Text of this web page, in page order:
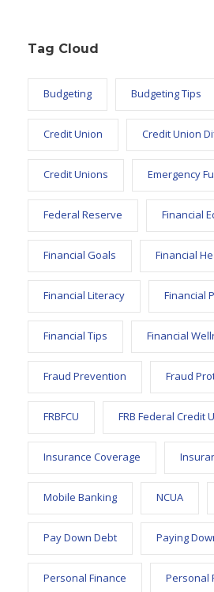
Tag Cloud
Budgeting Budgeting Tips
Credit Union Credit Union
Credit Unions Emergency
Federal Reserve Financial
Financial Goals Financial
Financial Literacy Financial
Financial Tips Financial
Fraud Prevention Fraud
FRBFCU FRB Federal Credit
Insurance Coverage
Mobile Banking NCUA
Pay Down Debt Paying
Personal Finance Personal